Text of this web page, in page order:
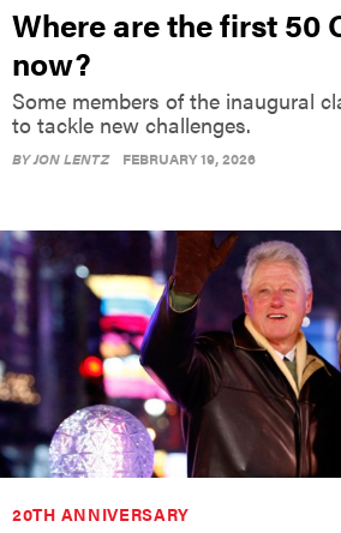
Where are the first 50
now?
Some members of the inaugural
to tackle new challenges.
BYJON LENTZ FEBRUARY 19, 2026
20TH ANNIVERSARY